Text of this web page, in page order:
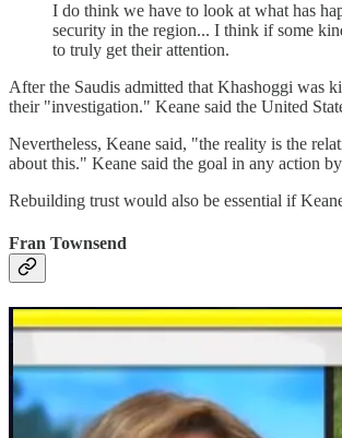
I do think we have to look at what has
security in the region... I think if some
to truly get their attention.
After the Saudis admitted that Khashoggi was
their "investigation." Keane said the United
Nevertheless, Keane said, "the reality is the
about this." Keane said the goal in any action
Rebuilding trust would also be essential if
Fran Townsend